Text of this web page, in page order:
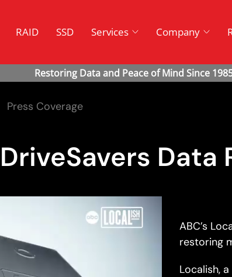
RAID SSD Services Company
Press Coverage
Data
ABC’s
restoring
Localish,